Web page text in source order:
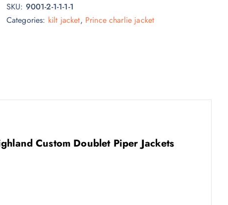
SKU: 9001-2-1-1-1-1
Categories: kilt jacket, Prince charlie jacket
Custom Doublet Piper Jackets